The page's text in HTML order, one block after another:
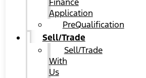
Application
PreQualification
Sell/Trade
Sell/Trade
With
Us